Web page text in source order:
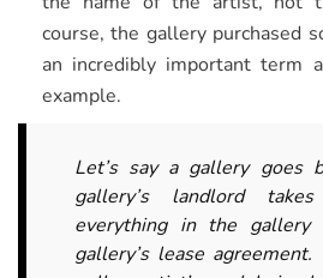
course, the gallery purchased
an incredibly important term
example.
Let’s say a gallery goes
gallery’s landlord
everything in the gallery
gallery’s lease